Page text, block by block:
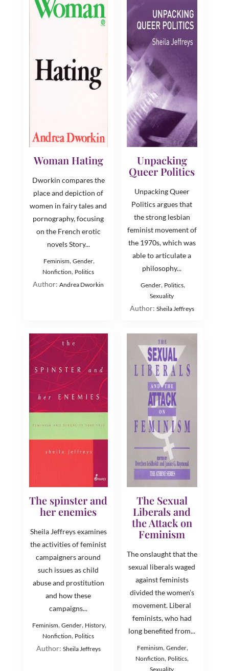
Woman Hating
Dworkin compares the
place and depiction of
women in fairy tales and
pornography, focusing
on the French erotic
novels Story...
Feminism,Gender,
Nonfiction, Politics
Author:Andrea Dworkin
Unpacking
Queer Politics
Unpacking Queer
Politics argues that
the strong lesbian
feminist movement of
the 1970s, which was
able to articulate a
philosophy...
Gender, Politics,
Sexuality
Author: Sheila Jeffreys
The spinster and
her enemies
Sheila Jeffreys examines
the activities of feminist
campaigners around
such issues as child
abuse and prostitution
and how these
campaigns...
Feminism, Gender, History,
Nonfiction, Politics
Author: Sheila Jeffreys
The Sexual
Liberals and
the Attack on
Feminism
The onslaught that the
sexual liberals waged
against feminists
divided the women’s
movement. Liberal
feminists, who had
long benefited from...
Feminism,Gender,
Nonfiction, Politics,
Sexuality